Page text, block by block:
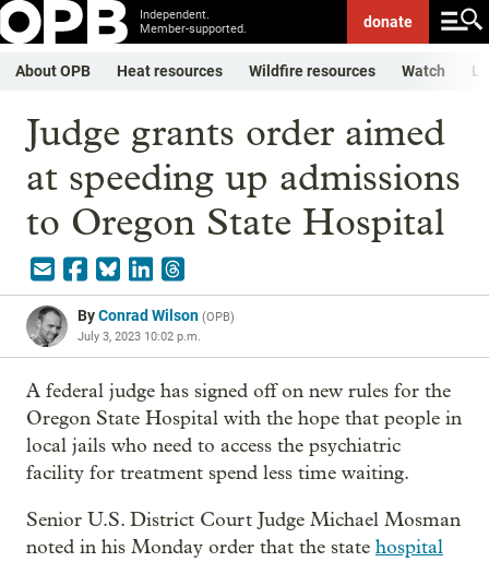
Independent.
Member-supported.
donate
About OPB Heat resources Wildfire resources Watch
Judge grants order aimed
at speeding up admissions
to Oregon State Hospital
ByConrad Wilson (OPB)
July 3, 2023 10:02 p.m.
A federal judge has signed off on new rules for the
Oregon State Hospital with the hope that people in
local jails who need to access the psychiatric
facility for treatment spend less time waiting.
Senior U.S. District Court Judge Michael Mosman
noted in his Monday order that the state hospital